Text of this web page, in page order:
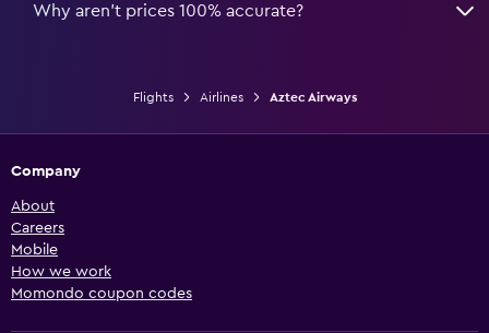
Why aren’t prices 100% accurate?
Flights Airlines Aztec Airways
Company
About
Careers
Mobile
How we work
Momondo coupon codes